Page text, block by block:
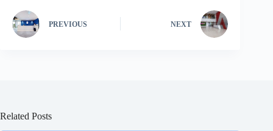
PREVIOUS NEXT
Related Posts